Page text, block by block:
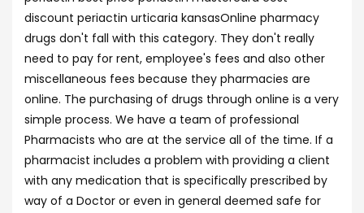
discount periactin urticaria kansasOnline pharmacy
drugs don't fall with this category. They don't really
need to pay for rent, employee's fees and also other
miscellaneous fees because they pharmacies are
online. The purchasing of drugs through online is a very
simple process. We have a team of professional
Pharmacists who are at the service all of the time. If a
pharmacist includes a problem with providing a client
with any medication that is specifically prescribed by
way of a Doctor or even in general deemed safe for